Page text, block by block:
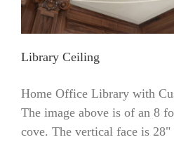
Library Ceiling
Home Office Library with
The image above is of an 8
cove. The vertical face is 28"